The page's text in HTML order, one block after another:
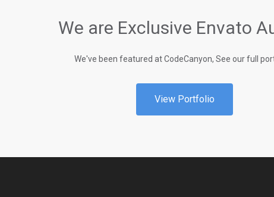
We are Exclusive Envato
We've been featured at CodeCanyon, See our full
View Portfolio